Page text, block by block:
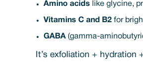
Amino acids like glycine,
Vitamins C and B2 for
GABA (gamma-
It’s exfoliation +